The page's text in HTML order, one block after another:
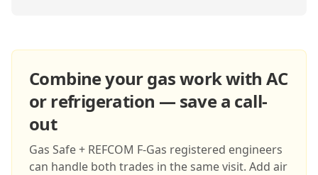
Combine your gas work with AC
or refrigeration — save a call-
out
Gas Safe + REFCOM F-Gas registered engineers
can handle both trades in the same visit. Add air